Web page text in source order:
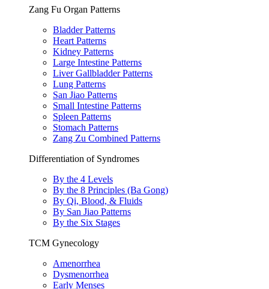
Zang Fu Organ Patterns
Bladder Patterns
Heart Patterns
Kidney Patterns
Large Intestine Patterns
Liver Gallbladder Patterns
Lung Patterns
San Jiao Patterns
Small Intestine Patterns
Spleen Patterns
Stomach Patterns
Zang Zu Combined Patterns
Differentiation of Syndromes
By the 4 Levels
By the 8 Principles (Ba Gong)
By Qi, Blood, & Fluids
By San Jiao Patterns
By the Six Stages
TCM Gynecology
Amenorrhea
Dysmenorrhea
Early Menses